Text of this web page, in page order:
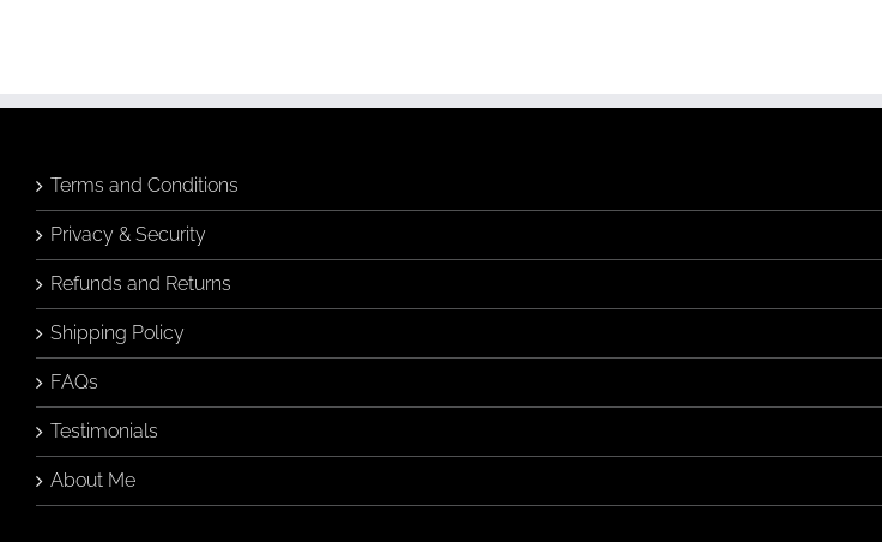
Terms and Conditions
Privacy & Security
Refunds and Returns
Shipping Policy
FAQs
Testimonials
About Me